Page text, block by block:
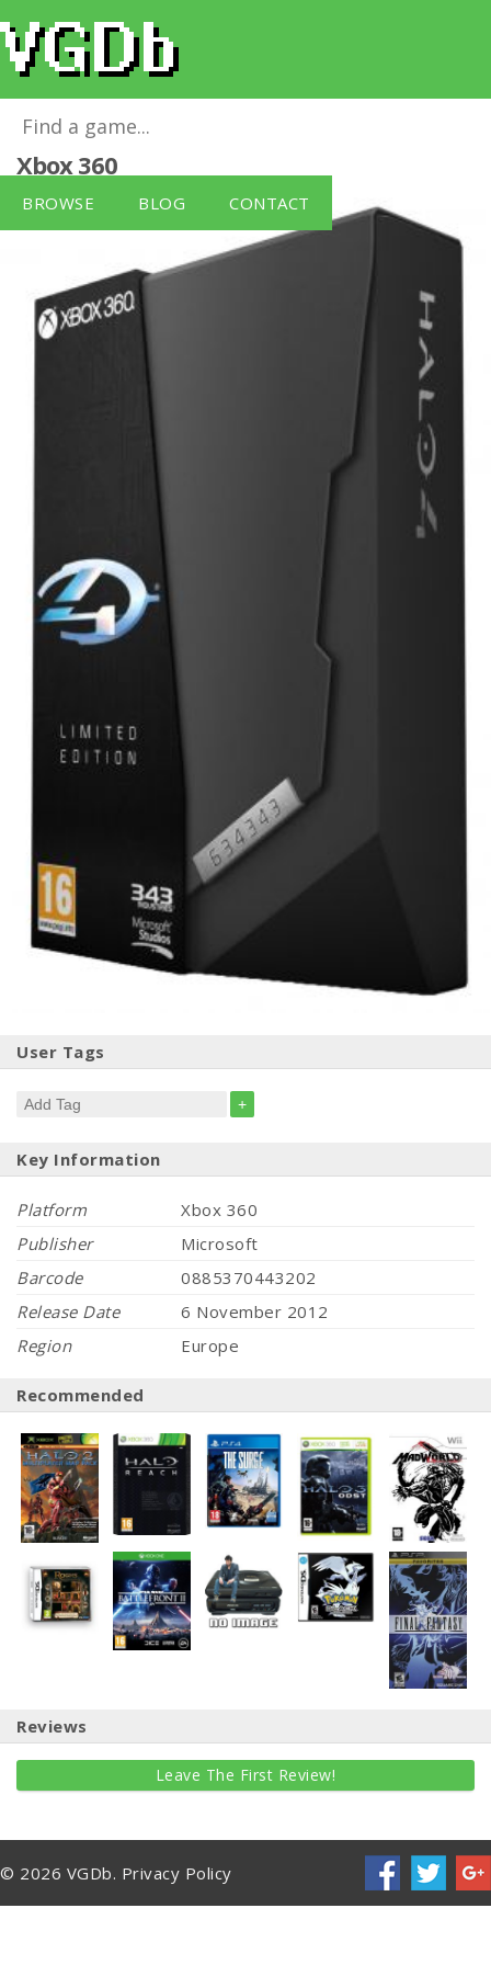
BROWSE BLOG CONTACT
Halo 4 Limited Collector's Edition
Xbox 360
User Tags
+
Key Information
Platform
Xbox 360
Publisher
Microsoft
Barcode
0885370443202
Release Date
6 November 2012
Region
Europe
Recommended
Reviews
Leave The First Review!
© 2026 VGDb. Privacy Policy